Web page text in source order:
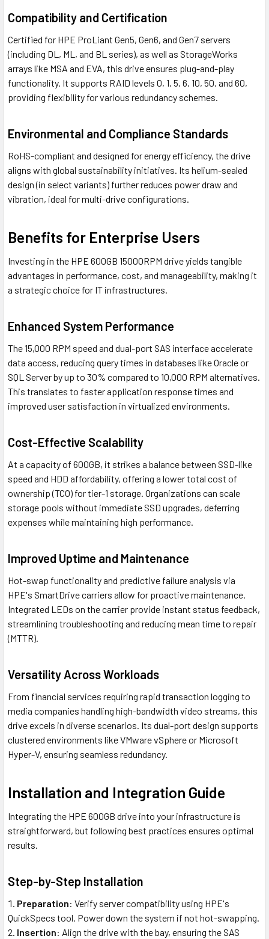
Compatibility and Certification
Certified for HPE ProLiant Gen5, Gen6, and Gen7 servers
(including DL, ML, and BL series), as well as StorageWorks
arrays like MSA and EVA, this drive ensures plug-and-play
functionality. It supports RAID levels 0, 1, 5, 6, 10, 50, and 60,
providing flexibility for various redundancy schemes.
Environmental and Compliance Standards
RoHS-compliant and designed for energy efficiency, the drive
aligns with global sustainability initiatives. Its helium-sealed
design (in select variants) further reduces power draw and
vibration, ideal for multi-drive configurations.
Benefits for Enterprise Users
Investing in the HPE 600GB 15000RPM drive yields tangible
advantages in performance, cost, and manageability, making it
a strategic choice for IT infrastructures.
Enhanced System Performance
The 15,000 RPM speed and dual-port SAS interface accelerate
data access, reducing query times in databases like Oracle or
SQL Server by up to 30% compared to 10,000 RPM alternatives.
This translates to faster application response times and
improved user satisfaction in virtualized environments.
Cost-Effective Scalability
At a capacity of 600GB, it strikes a balance between SSD-like
speed and HDD affordability, offering a lower total cost of
ownership (TCO) for tier-1 storage. Organizations can scale
storage pools without immediate SSD upgrades, deferring
expenses while maintaining high performance.
Improved Uptime and Maintenance
Hot-swap functionality and predictive failure analysis via
HPE's SmartDrive carriers allow for proactive maintenance.
Integrated LEDs on the carrier provide instant status feedback,
streamlining troubleshooting and reducing mean time to repair
(MTTR).
Versatility Across Workloads
From financial services requiring rapid transaction logging to
media companies handling high-bandwidth video streams, this
drive excels in diverse scenarios. Its dual-port design supports
clustered environments like VMware vSphere or Microsoft
Hyper-V, ensuring seamless redundancy.
Installation and Integration Guide
Integrating the HPE 600GB drive into your infrastructure is
straightforward, but following best practices ensures optimal
results.
Step-by-Step Installation
Preparation: Verify server compatibility using HPE's
QuickSpecs tool. Power down the system if not hot-swapping.
Insertion: Align the drive with the bay, ensuring the SAS